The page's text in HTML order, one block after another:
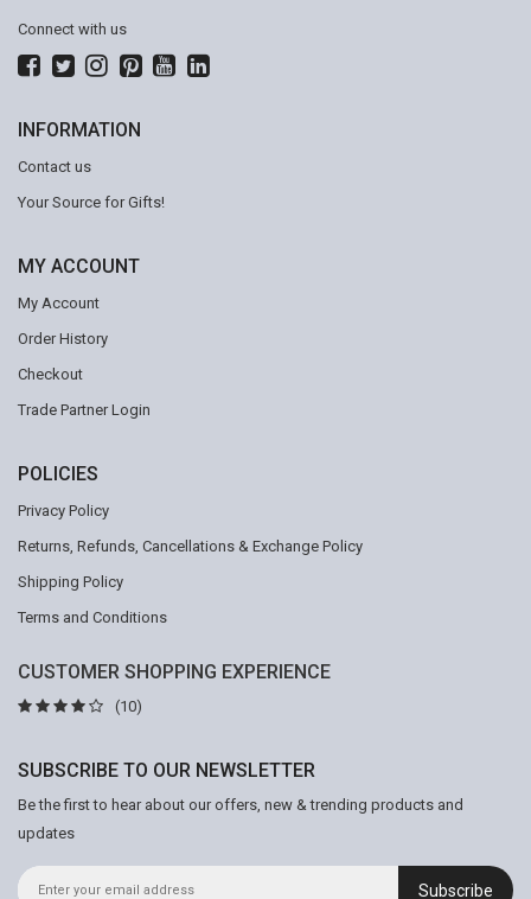
Connect with us
INFORMATION
Contact us
Your Source for Gifts!
MY ACCOUNT
My Account
Order History
Checkout
Trade Partner Login
POLICIES
Privacy Policy
Returns, Refunds, Cancellations & Exchange Policy
Shipping Policy
Terms and Conditions
CUSTOMER SHOPPING EXPERIENCE
(10)
SUBSCRIBE TO OUR NEWSLETTER
Be the first to hear about our offers, new & trending products and
updates
Subscribe